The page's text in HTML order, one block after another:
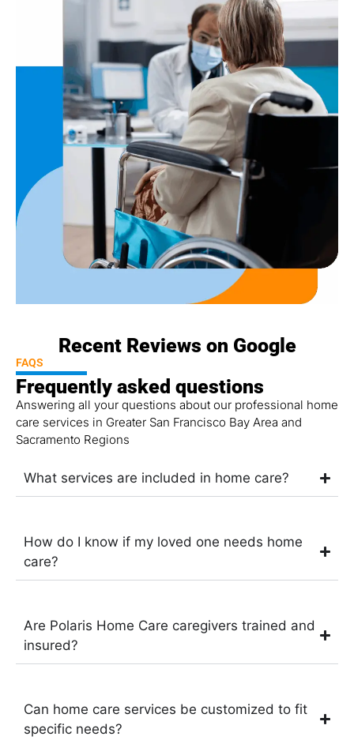
Recent Reviews on Google
FAQS
Frequently asked questions
Answering all your questions about our professional home
care services in Greater San Francisco Bay Area and
Sacramento Regions
What services are included in home care?
How do I know if my loved one needs home
care?
Are Polaris Home Care caregivers trained and
insured?
Can home care services be customized to fit
specific needs?